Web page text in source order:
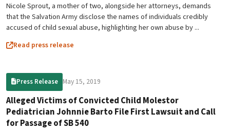
Nicole Sprout, a mother of two, alongside her attorneys, demands
that the Salvation Army disclose the names of individuals credibly
accused of child sexual abuse, highlighting her own abuse by ...
Read press release
Press Release May 15, 2019
Alleged Victims of Convicted Child Molestor
Pediatrician Johnnie Barto File First Lawsuit and Call
for Passage of SB 540